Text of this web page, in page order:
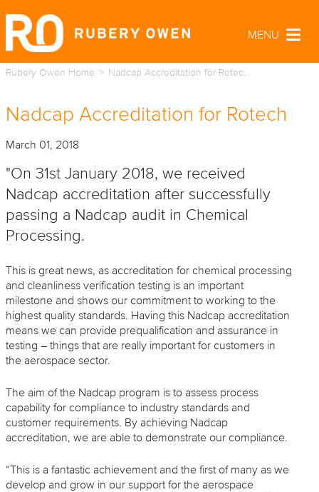
MENU
Rubery Owen Home Nadcap Accreditation for Rotec…
Nadcap Accreditation for Rotech
March 01, 2018
"On 31st January 2018, we received
Nadcap accreditation after successfully
passing a Nadcap audit in Chemical
Processing.
This is great news, as accreditation for chemical processing
and cleanliness verification testing is an important
milestone and shows our commitment to working to the
highest quality standards. Having this Nadcap accreditation
means we can provide prequalification and assurance in
testing – things that are really important for customers in
the aerospace sector.
The aim of the Nadcap program is to assess process
capability for compliance to industry standards and
customer requirements. By achieving Nadcap
accreditation, we are able to demonstrate our compliance.
“This is a fantastic achievement and the first of many as we
develop and grow in our support for the aerospace